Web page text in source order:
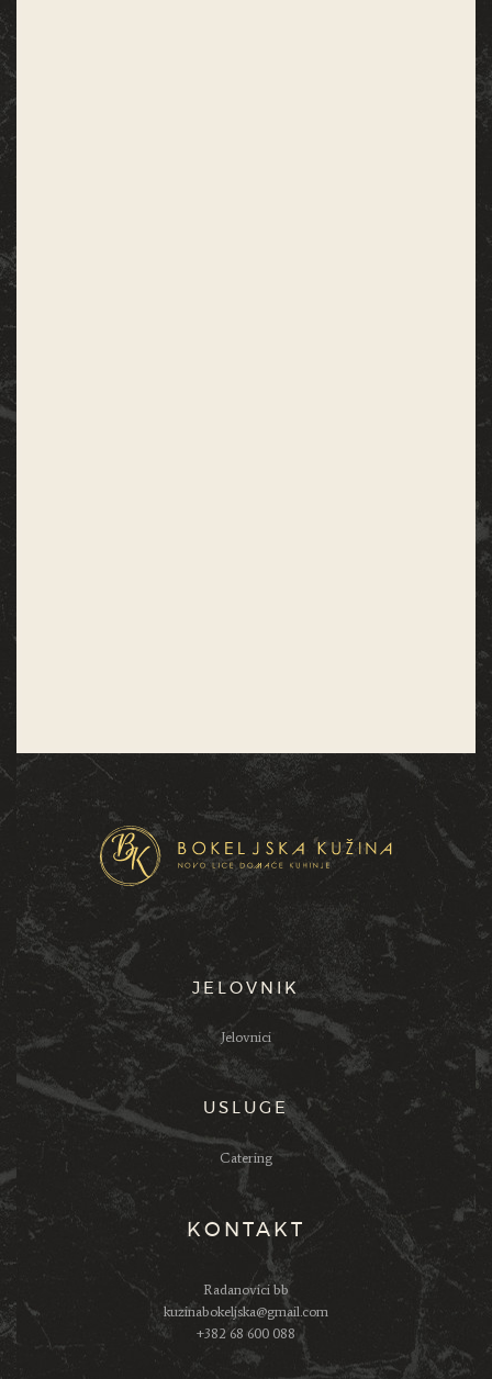
JELOVNIK
Jelovnici
USLUGE
Catering
KONTAKT
Radanovici bb
kuzinabokeljska@gmail.com
+382 68 600 088